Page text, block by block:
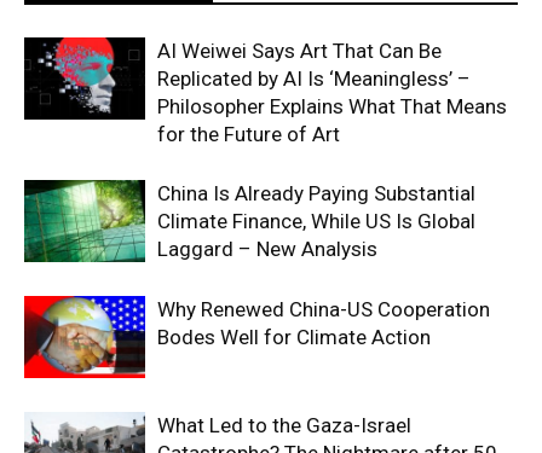
AI Weiwei Says Art That Can Be
Replicated by AI Is ‘Meaningless’ –
Philosopher Explains What That Means
for the Future of Art
China Is Already Paying Substantial
Climate Finance, While US Is Global
Laggard – New Analysis
Why Renewed China-US Cooperation
Bodes Well for Climate Action
What Led to the Gaza-Israel